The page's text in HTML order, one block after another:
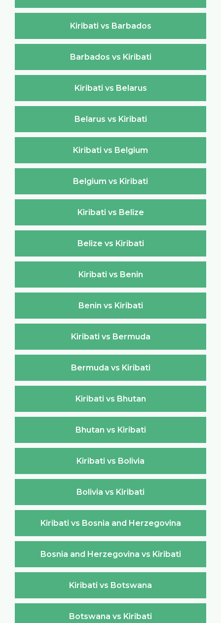
Kiribati vs Barbados
Barbados vs Kiribati
Kiribati vs Belarus
Belarus vs Kiribati
Kiribati vs Belgium
Belgium vs Kiribati
Kiribati vs Belize
Belize vs Kiribati
Kiribati vs Benin
Benin vs Kiribati
Kiribati vs Bermuda
Bermuda vs Kiribati
Kiribati vs Bhutan
Bhutan vs Kiribati
Kiribati vs Bolivia
Bolivia vs Kiribati
Kiribati vs Bosnia and Herzegovina
Bosnia and Herzegovina vs Kiribati
Kiribati vs Botswana
Botswana vs Kiribati